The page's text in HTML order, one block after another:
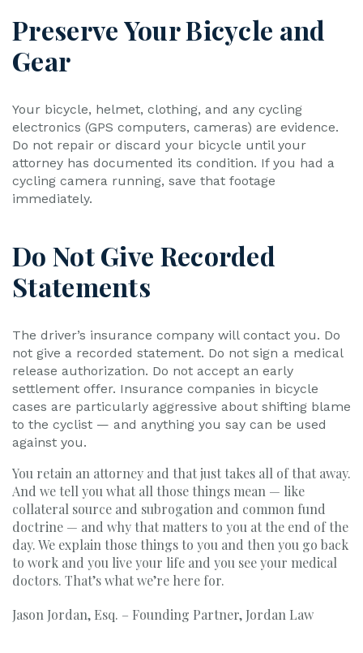
Preserve Your Bicycle and
Gear
Your bicycle, helmet, clothing, and any cycling
electronics (GPS computers, cameras) are evidence.
Do not repair or discard your bicycle until your
attorney has documented its condition. If you had a
cycling camera running, save that footage
immediately.
Do Not Give Recorded
Statements
The driver’s insurance company will contact you. Do
not give a recorded statement. Do not sign a medical
release authorization. Do not accept an early
settlement offer. Insurance companies in bicycle
cases are particularly aggressive about shifting blame
to the cyclist — and anything you say can be used
against you.
You retain an attorney and that just takes all of that away.
And we tell you what all those things mean — like
collateral source and subrogation and common fund
doctrine — and why that matters to you at the end of the
day. We explain those things to you and then you go back
to work and you live your life and you see your medical
doctors. That’s what we’re here for.
Jason Jordan, Esq. – Founding Partner, Jordan Law